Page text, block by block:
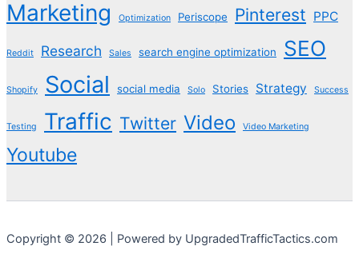
Marketing Optimization Periscope Pinterest PPC
Reddit Research Sales search engine optimization SEO
Shopify Social social media Solo Stories Strategy Success
Testing Traffic Twitter Video Video Marketing
Youtube
Copyright © 2026 | Powered by UpgradedTrafficTactics.com